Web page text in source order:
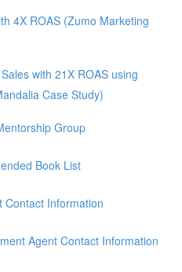
4X ROAS (Zumo Marketing
with 21X ROAS using
Case Study)
Group
Book List
Contact Information
Agent Contact Information